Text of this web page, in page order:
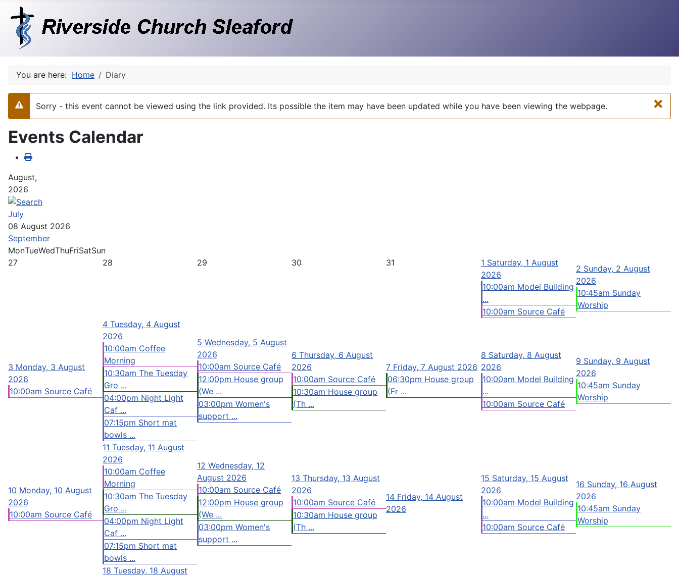
You are here: Home Diary
×
Warning
Sorry - this event cannot be viewed using the link provided. Its possible the item may have been updated while you have been viewing the webpage.
Events Calendar
August,
2026
July
08 August 2026
September
MonTueWedThuFriSatSun
27
28 29 30 31 1 Saturday, 1 August
2026
10:00am Model Building
...
10:00am Source Café
2 Sunday, 2 August
2026
10:45am Sunday
Worship
3 Monday, 3 August
2026
10:00am Source Café
4 Tuesday, 4 August
2026
10:00am Coffee
Morning
10:30am The Tuesday
Gro ...
04:00pm Night Light
Caf ...
07:15pm Short mat
bowls ...
5 Wednesday, 5 August
2026
10:00am Source Café
12:00pm House group
(We ...
03:00pm Women's
support ...
6 Thursday, 6 August
2026
10:00am Source Café
10:30am House group
(Th ...
7 Friday, 7 August 2026
06:30pm House group
(Fr ...
8 Saturday, 8 August
2026
10:00am Model Building
...
10:00am Source Café
9 Sunday, 9 August
2026
10:45am Sunday
Worship
10 Monday, 10 August
2026
10:00am Source Café
11 Tuesday, 11 August
2026
10:00am Coffee
Morning
10:30am The Tuesday
Gro ...
04:00pm Night Light
Caf ...
07:15pm Short mat
bowls ...
12 Wednesday, 12
August 2026
10:00am Source Café
12:00pm House group
(We ...
03:00pm Women's
support ...
13 Thursday, 13 August
2026
10:00am Source Café
10:30am House group
(Th ...
14 Friday, 14 August
2026
15 Saturday, 15 August
2026
10:00am Model Building
...
10:00am Source Café
16 Sunday, 16 August
2026
10:45am Sunday
Worship
18 Tuesday, 18 August